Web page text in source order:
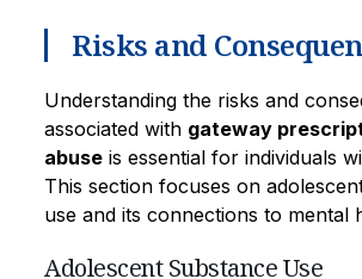
Risks and
Understanding the risks and
associated with gateway
abuse is essential for individuals
This section focuses on
use and its connections to mental
Adolescent Substance Use